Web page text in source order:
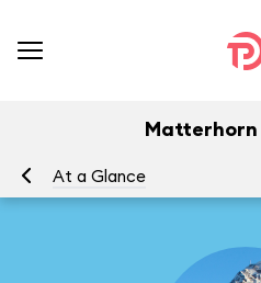
Matterhorn
At a Glance